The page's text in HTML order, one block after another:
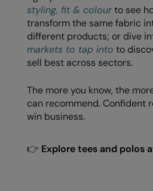
styling, fit & colourto see
transform the same fabric
different products; or dive
markets to tap into to
sell best across sectors.
The more you know, the
can recommend. Confident
win business.
👉 Explore tees and polos